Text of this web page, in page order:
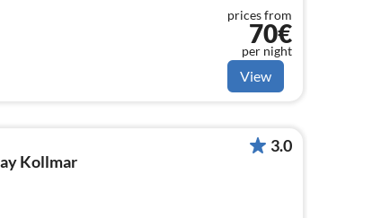
prices from
70€
per night
View
Kollmar
3.0